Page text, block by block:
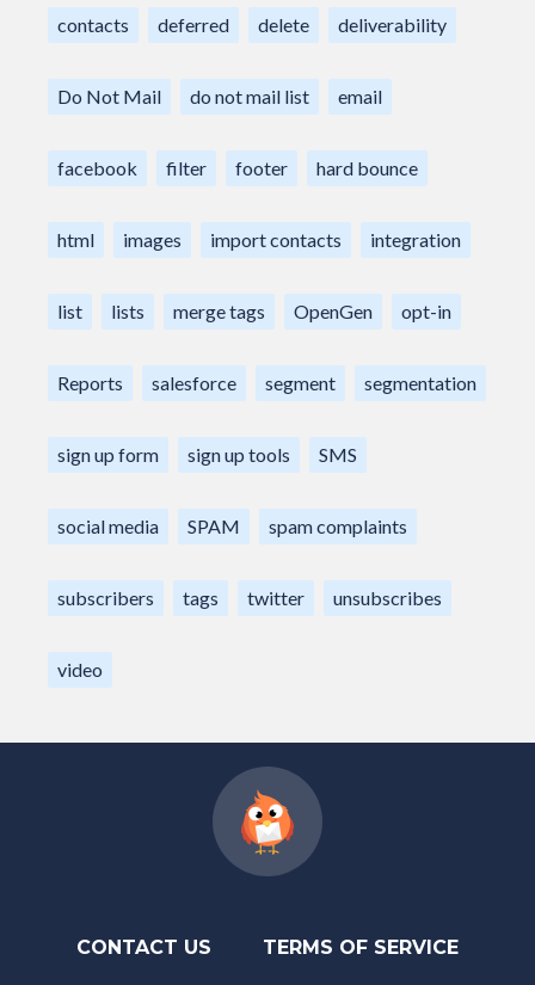
contacts deferred delete deliverability
Do Not Mail do not mail list email
facebook filter footer hard bounce
html images import contacts integration
list lists merge tags OpenGen opt-in
Reports salesforce segment segmentation
sign up form sign up tools SMS
social media SPAM spam complaints
subscribers tags twitter unsubscribes
video
CONTACT US TERMS OF SERVICE